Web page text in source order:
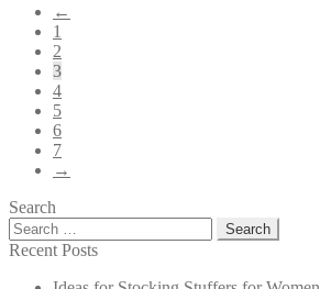
←
1
2
3
4
5
6
7
→
Search
Search
for:
Recent Posts